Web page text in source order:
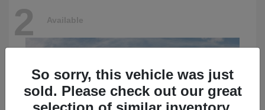
2 Available
So sorry, this vehicle was just
sold. Please check out our great